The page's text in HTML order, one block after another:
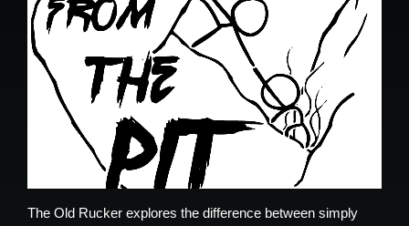
The Old Rucker explores the difference between simply